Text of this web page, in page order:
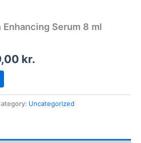
Serum 8 ml
kr.
Uncategorized